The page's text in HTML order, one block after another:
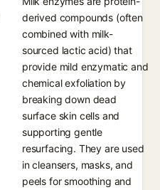
derived compounds (often
combined with milk-
sourced lactic acid) that
provide mild enzymatic and
chemical exfoliation by
breaking down dead
surface skin cells and
supporting gentle
resurfacing. They are used
in cleansers, masks, and
peels for smoothing and